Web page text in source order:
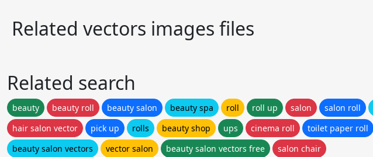
Related vectors images files
Related search
beauty beauty roll beauty salon beauty spa roll roll up salon salon roll
hair salon vector
pick up rolls beauty shop ups cinema roll toilet paper roll
beauty salon vectors
vector salon beauty salon vectors free salon chair